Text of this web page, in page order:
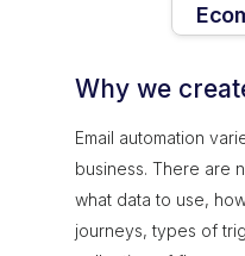
Why we
Email automation
business. There are
what data to use,
journeys, types of